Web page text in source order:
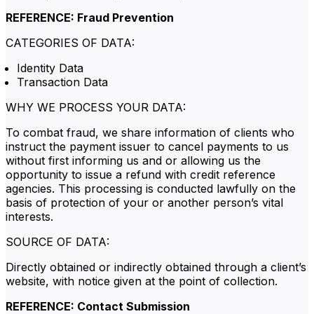
REFERENCE: Fraud Prevention
CATEGORIES OF DATA:
Identity Data
Transaction Data
WHY WE PROCESS YOUR DATA:
To combat fraud, we share information of clients who
instruct the payment issuer to cancel payments to us
without first informing us and or allowing us the
opportunity to issue a refund with credit reference
agencies. This processing is conducted lawfully on the
basis of protection of your or another person’s vital
interests.
SOURCE OF DATA:
Directly obtained or indirectly obtained through a client’s
website, with notice given at the point of collection.
REFERENCE: Contact Submission